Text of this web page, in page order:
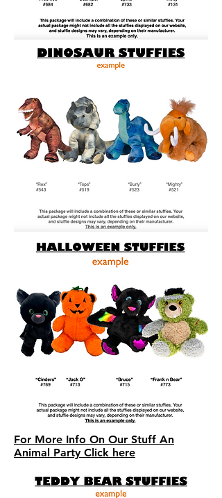
For More Info On Our Stuff An
Animal Party Click here